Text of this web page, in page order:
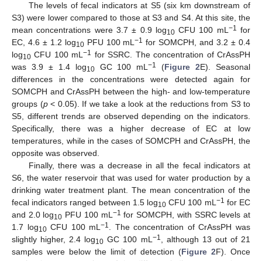
The levels of fecal indicators at S5 (six km downstream of
S3) were lower compared to those at S3 and S4. At this site, the
mean concentrations were 3.7 ± 0.9 log10CFU 100 mL−1 for
EC, 4.6 ± 1.2 log10PFU 100 mL−1 for SOMCPH, and 3.2 ± 0.4
log10 CFU 100 mL−1 for SSRC. The concentration of CrAssPH
was 3.9 ± 1.4 log10GC 100 mL−1 (Figure 2E). Seasonal
differences in the concentrations were detected again for
SOMCPH and CrAssPH between the high- and low-temperature
groups (p< 0.05). If we take a look at the reductions from S3 to
S5, different trends are observed depending on the indicators.
Specifically, there was a higher decrease of EC at low
temperatures, while in the cases of SOMCPH and CrAssPH, the
opposite was observed.
Finally, there was a decrease in all the fecal indicators at
S6, the water reservoir that was used for water production by a
drinking water treatment plant. The mean concentration of the
fecal indicators ranged between 1.5 log10 CFU 100 mL−1 for EC
and 2.0 log10 PFU 100 mL−1 for SOMCPH, with SSRC levels at
1.7 log10CFU 100 mL−1. The concentration of CrAssPH was
slightly higher, 2.4 log10 GC 100 mL−1, although 13 out of 21
samples were below the limit of detection (Figure 2F). Once